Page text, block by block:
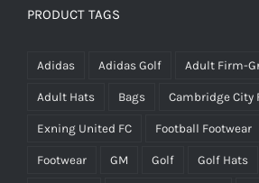
£25.00.£15.00.
PRODUCT TAGS
Adidas Adidas Golf Adult Firm-
Adult Hats Bags Cambridge City
Exning United FC Football Footwear
Footwear GM Golf Golf Hats